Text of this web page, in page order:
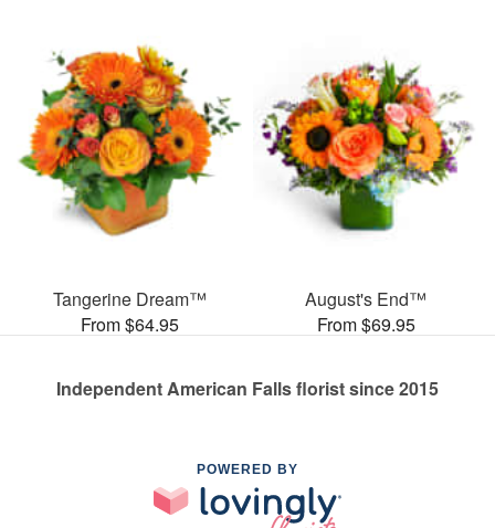
Tangerine Dream™
From $64.95
August's End™
From $69.95
Independent American Falls florist since 2015
POWERED BY